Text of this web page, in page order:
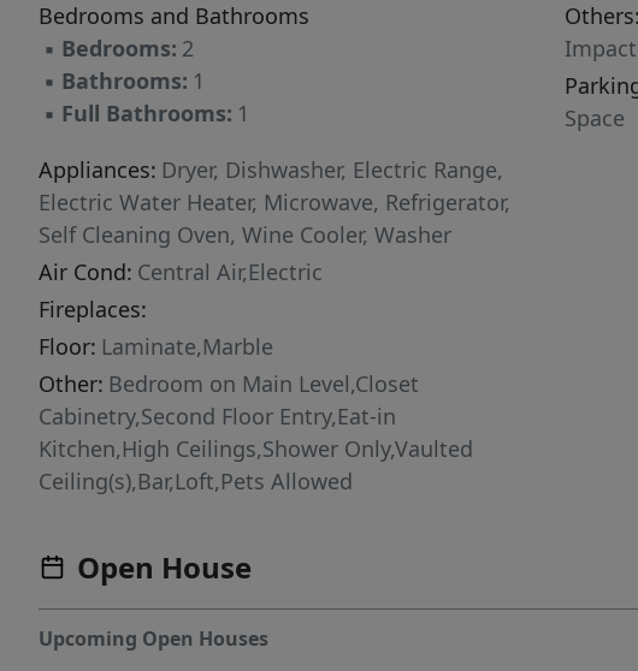
washer & dryer. 1 assigned covered parking
space, plus additional parking spaces available
for a 2nd vehicle. Quiet gated community with
a POOL. Unbeatable location EAST of US-1, in
one of Miami's most walkable neighborhoods.
4 blocks to CocoWalk's restaurants & bars, with
the Grove's best dining at your feet, plus
Milam's, Home Depot, Bodega Ortega, and
Flanigan's all in walking distance. Minutes to
Coral Gables, I-95, & Brickell/Downtown. 50-
Year Recertification completed in 2023. NO
special assessments. Low HOA fees.
Bedrooms and Bathrooms
▪ Bedrooms: 2
▪ Bathrooms: 1
▪ Full Bathrooms: 1
Appliances: Dryer, Dishwasher, Electric Range,
Electric Water Heater, Microwave, Refrigerator,
Self Cleaning Oven, Wine Cooler, Washer
Air Cond: Central Air,Electric
Fireplaces:
Floor: Laminate,Marble
Other: Bedroom on Main Level,Closet
Cabinetry,Second Floor Entry,Eat-in
Kitchen,High Ceilings,Shower Only,Vaulted
Ceiling(s),Bar,Loft,Pets Allowed
Others:
Space
Open House
Upcoming Open Houses